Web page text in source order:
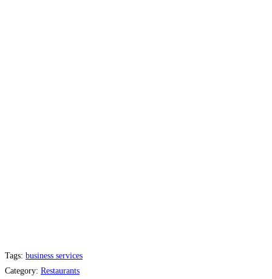
Tags: business services
Category: Restaurants